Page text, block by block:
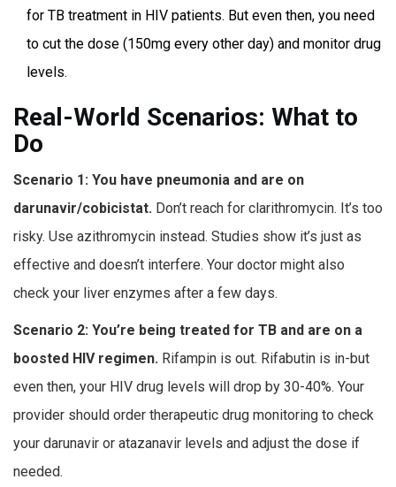
for TB treatment in HIV patients. But even then, you need
to cut the dose (150mg every other day) and monitor drug
levels.
Real-World Scenarios: What to
Do
Scenario 1: You have pneumonia and are on
darunavir/cobicistat. Don’t reach for clarithromycin. It’s too
risky. Use azithromycin instead. Studies show it’s just as
effective and doesn’t interfere. Your doctor might also
check your liver enzymes after a few days.
Scenario 2: You’re being treated for TB and are on a
boosted HIV regimen. Rifampin is out. Rifabutin is in-but
even then, your HIV drug levels will drop by 30-40%. Your
provider should order therapeutic drug monitoring to check
your darunavir or atazanavir levels and adjust the dose if
needed.